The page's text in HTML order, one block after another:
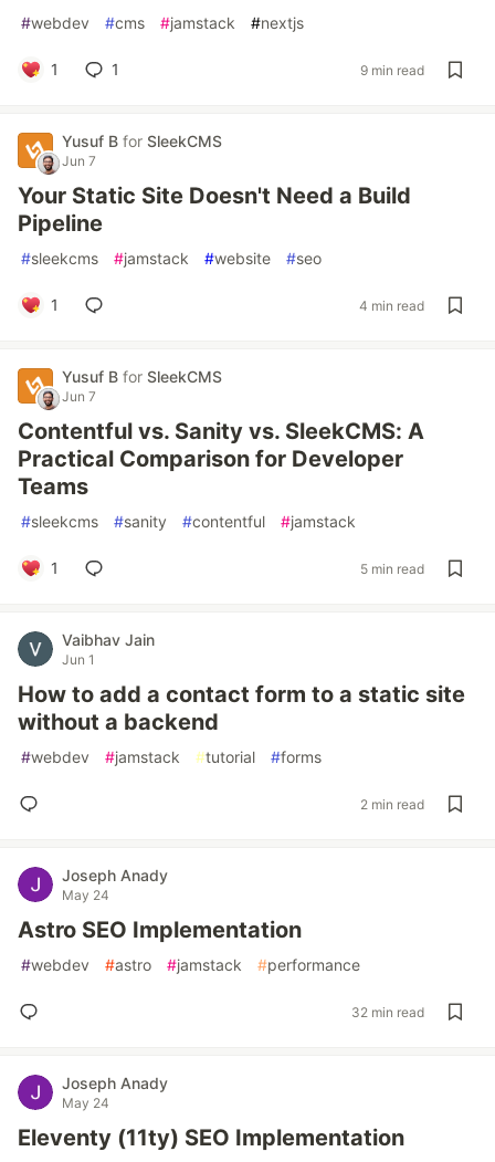
#webdev #cms #jamstack #nextjs
1 1 9 min read
Yusuf B for SleekCMS
Jun 7
Your Static Site Doesn't Need a Build
Pipeline
#sleekcms #jamstack #website #seo
1 4 min read
Yusuf B for SleekCMS
Jun 7
Contentful vs. Sanity vs. SleekCMS: A
Practical Comparison for Developer
Teams
#sleekcms #sanity #contentful #jamstack
1 5 min read
Vaibhav Jain
Jun 1
How to add a contact form to a static site
without a backend
#webdev #jamstack #tutorial #forms
2 min read
Joseph Anady
May 24
Astro SEO Implementation
#webdev #astro #jamstack #performance
32 min read
Joseph Anady
May 24
Eleventy (11ty) SEO Implementation